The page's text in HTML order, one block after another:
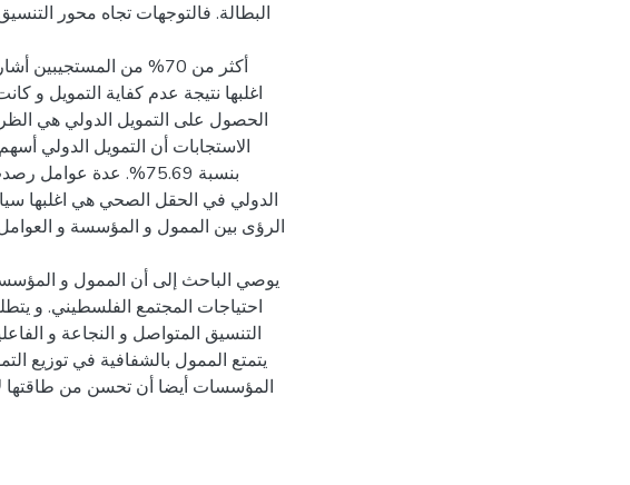
البطالة. فالتوجهات تجاه محور
أكثر من 70% من
اغلبها نتيجة عدم كفاية التمويل و
الحصول على التمويل الدولي هي
الاستجابات أن التمويل الدولي
بنسبة 75.69%. عدة
الدولي في الحقل الصحي هي اغلبها
الرؤى بين الممول و المؤسسة و
يوصي الباحث إلى أن الممول و
احتياجات المجتمع الفلسطيني. و
التنسيق المتواصل و النجاعة و
يتمتع الممول بالشفافية في توزيع
المؤسسات أيضا أن تحسن من طاقتها